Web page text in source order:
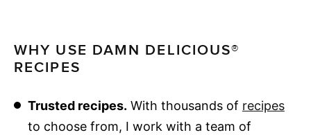
WHY USE DAMN DELICIOUS®
RECIPES
Trusted recipes. With thousands of recipes
to choose from, I work with a team of